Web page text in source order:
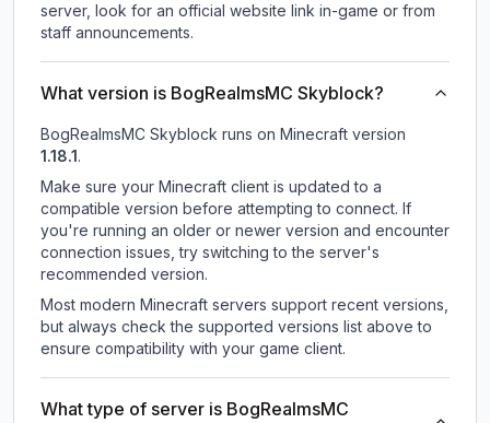
server, look for an official website link in-game or from
staff announcements.
What version is BogRealmsMC Skyblock?
BogRealmsMC Skyblock runs on Minecraft version
1.18.1 .
Make sure your Minecraft client is updated to a
compatible version before attempting to connect. If
you're running an older or newer version and encounter
connection issues, try switching to the server's
recommended version.
Most modern Minecraft servers support recent versions,
but always check the supported versions list above to
ensure compatibility with your game client.
What type of server is BogRealmsMC